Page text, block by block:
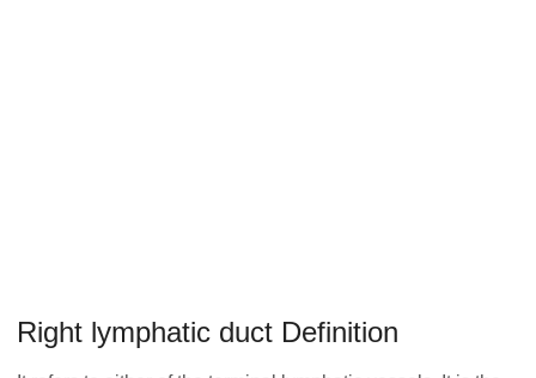
Right lymphatic duct Definition